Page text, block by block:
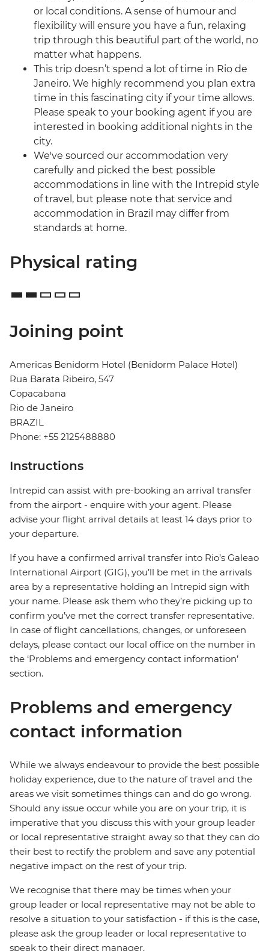
or local conditions. A sense of humour and
flexibility will ensure you have a fun, relaxing
trip through this beautiful part of the world, no
matter what happens.
This trip doesn’t spend a lot of time in Rio de
Janeiro. We highly recommend you plan extra
time in this fascinating city if your time allows.
Please speak to your booking agent if you are
interested in booking additional nights in the
city.
We've sourced our accommodation very
carefully and picked the best possible
accommodations in line with the Intrepid style
of travel, but please note that service and
accommodation in Brazil may differ from
standards at home.
Physical rating
Joining point
Americas Benidorm Hotel (Benidorm Palace Hotel)
Rua Barata Ribeiro, 547
Copacabana
Rio de Janeiro
BRAZIL
Phone: +55 2125488880
Instructions
Intrepid can assist with pre-booking an arrival transfer
from the airport - enquire with your agent. Please
advise your flight arrival details at least 14 days prior to
your departure.
If you have a confirmed arrival transfer into Rio’s Galeao
International Airport (GIG), you’ll be met in the arrivals
area by a representative holding an Intrepid sign with
your name. Please ask them who they’re picking up to
confirm you’ve met the correct transfer representative.
In case of flight cancellations, changes, or unforeseen
delays, please contact our local office on the number in
the ‘Problems and emergency contact information’
section.
Problems and emergency
contact information
While we always endeavour to provide the best possible
holiday experience, due to the nature of travel and the
areas we visit sometimes things can and do go wrong.
Should any issue occur while you are on your trip, it is
imperative that you discuss this with your group leader
or local representative straight away so that they can do
their best to rectify the problem and save any potential
negative impact on the rest of your trip.
We recognise that there may be times when your
group leader or local representative may not be able to
resolve a situation to your satisfaction - if this is the case,
please ask the group leader or local representative to
speak to their direct manager.